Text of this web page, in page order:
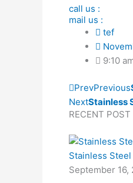
call us :
mail us :
tef
9:10
PrevPrevious
NextStainless
RECENT POST
Stainless
September 16,